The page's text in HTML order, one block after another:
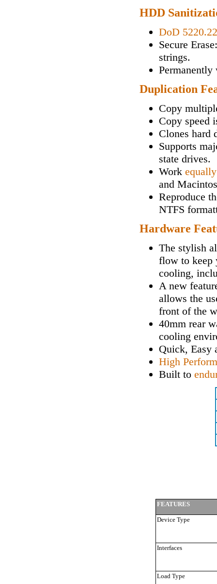
HDD
DoD
Secure
strings.
Permanently
Duplication
Copy
Copy speed
Clones hard
Supports
state drives.
Work
and
Reproduce
NTFS
Hardware
The stylish
flow to keep
cooling,
A new
allows the
front of the
40mm rear
cooling
Quick, Easy
High
Built to
FEATURES
Device Type
Interfaces
Load Type